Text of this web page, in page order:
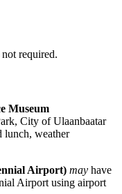
required.
Museum
City of Ulaanbaatar
lunch, weather
Airport) may have
Airport using airport